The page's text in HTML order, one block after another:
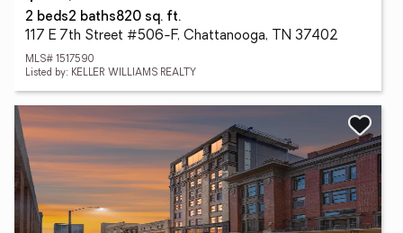
2 beds2 baths820 sq. ft.
117 E 7th Street #506-F, Chattanooga, TN 37402
MLS# 1517590
Listed by: KELLER WILLIAMS REALTY